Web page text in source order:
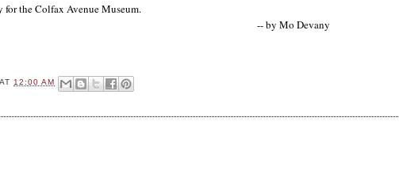
for the Colfax Avenue Museum.
Mo Devany
AT12:00 AM